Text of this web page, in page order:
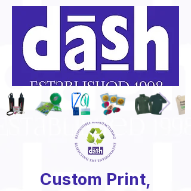
Custom Print,